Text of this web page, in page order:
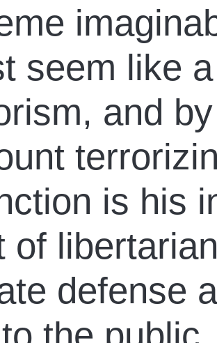
seem like
and
is his
of
defense